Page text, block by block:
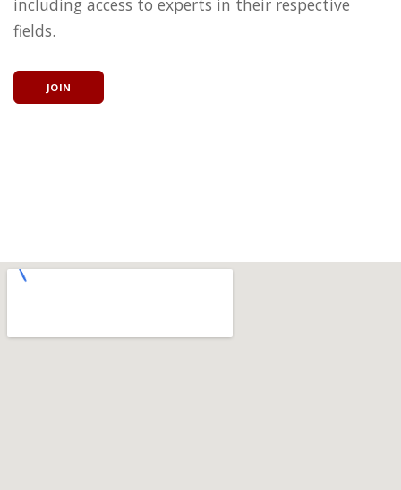
including access to experts in their respective
fields.
JOIN